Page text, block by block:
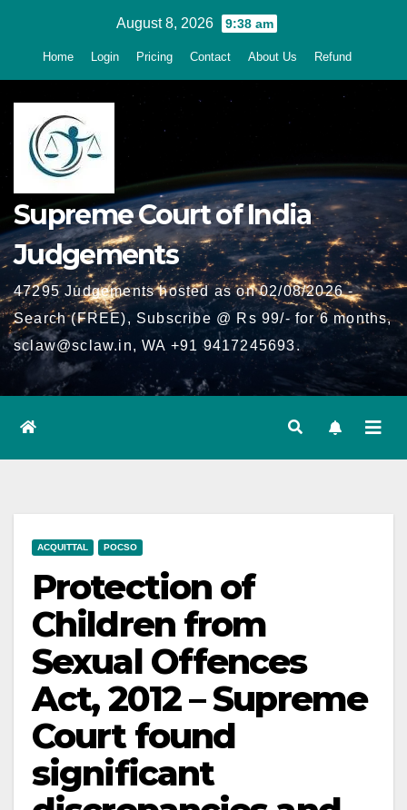
August 8, 2026 9:38 am
Home Login Pricing Contact About Us Refund
Supreme Court of India
Judgements
47295 Judgements hosted as on 02/08/2026 -
Search (FREE), Subscribe @ Rs 99/- for 6 months,
sclaw@sclaw.in, WA +91 9417245693.
ACQUITTAL POCSO
Protection of
Children from
Sexual Offences
Act, 2012 – Supreme
Court found
significant